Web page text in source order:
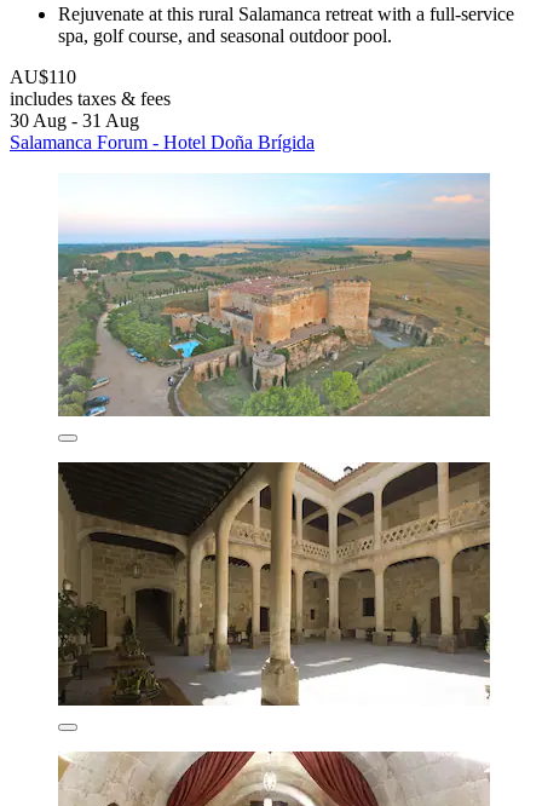
Rejuvenate at this rural Salamanca retreat with a full-service
spa, golf course, and seasonal outdoor pool.
AU$110
includes taxes & fees
30 Aug - 31 Aug
Salamanca Forum - Hotel Doña Brígida